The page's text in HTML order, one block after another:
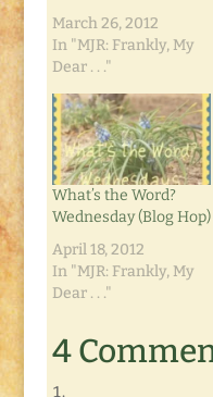
March 26, 2012
In "MJR: Frankly, My
Dear . . ."
What’s the Word?
Wednesday (Blog Hop)
April 18, 2012
In "MJR: Frankly, My
Dear . . ."
4